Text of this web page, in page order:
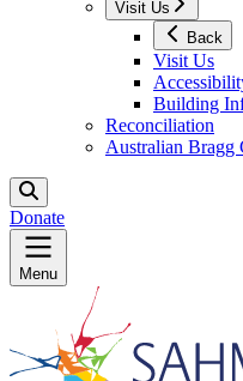
Visit Us
Back
Visit Us
Building
Reconciliation
Australian Bragg
Donate
Menu